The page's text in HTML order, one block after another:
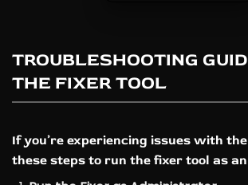
TROUBLESHOOTING
THE FIXER TOOL
If you’re experiencing issues with
these steps to run the fixer tool as